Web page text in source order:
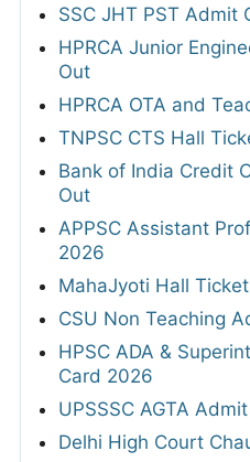
SSC JHT PST Admit
HPRCA Junior
Out
HPRCA OTA and
TNPSC CTS Hall
Bank of India Credit
Out
APPSC Assistant
2026
MahaJyoti Hall
CSU Non Teaching
HPSC ADA &
Card 2026
UPSSSC AGTA
Delhi High Court